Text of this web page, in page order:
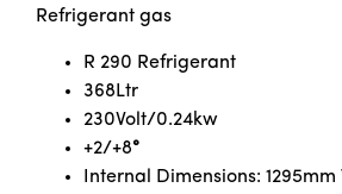
Refrigerant gas
R 290 Refrigerant
368Ltr
230Volt/0.24kw
+2/+8°
Internal Dimensions: